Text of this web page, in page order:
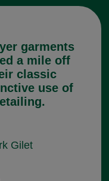
garments
a mile off
classic
use of
Gilet